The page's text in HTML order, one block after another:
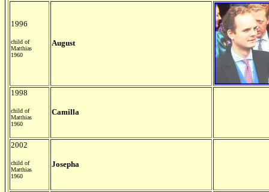
1996
child of
Matthias
1960
August
1998
child of
Matthias
1960
Camilla
2002
child of
Matthias
1960
Josepha